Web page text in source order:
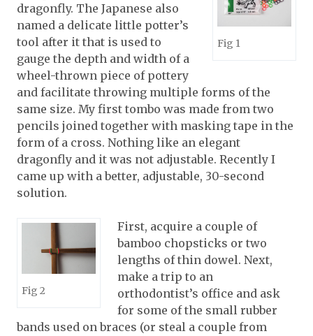
Fig 1
dragonfly. The Japanese also
named a delicate little potter’s
tool after it that is used to
gauge the depth and width of a
wheel-thrown piece of pottery
and facilitate throwing multiple forms of the
same size. My first tombo was made from two
pencils joined together with masking tape in the
form of a cross. Nothing like an elegant
dragonfly and it was not adjustable. Recently I
came up with a better, adjustable, 30-second
solution.
Fig 2
First, acquire a couple of
bamboo chopsticks or two
lengths of thin dowel. Next,
make a trip to an
orthodontist’s office and ask
for some of the small rubber
bands used on braces (or steal a couple from